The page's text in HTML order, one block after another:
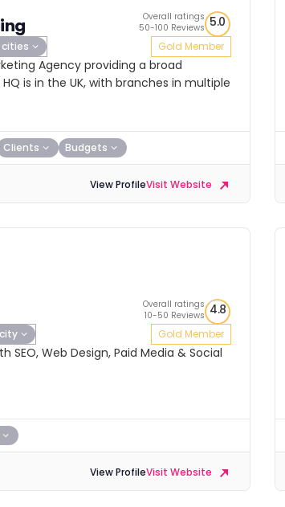
cities
Overall ratings
50-100 Reviews 5.0
Gold Member
Agency providing a broad
is in the UK, with branches in multiple
Clients Budgets
View ProfileVisit Website
city
Overall ratings
10-50 Reviews 4.8
Gold Member
SEO, Web Design, Paid Media & Social
View ProfileVisit Website